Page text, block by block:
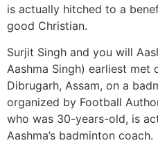
is actually hitched to a
good Christian.
Surjit Singh and you will
Aashma Singh) earliest met
Dibrugarh, Assam, on a
organized by Football
who was 30-years-old, is
Aashma’s badminton coach.